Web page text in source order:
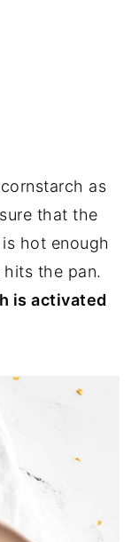
as
that the
hot enough
the pan.
is activated